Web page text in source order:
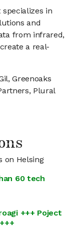
in
and
from infrared,
a real-
Greenoaks
Plural
on Helsing
60 tech
+++ Poject